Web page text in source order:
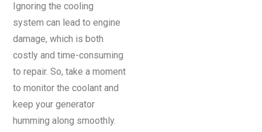
Ignoring the cooling
system can lead to engine
damage, which is both
costly and time-consuming
to repair. So, take a moment
to monitor the coolant and
keep your generator
humming along smoothly.